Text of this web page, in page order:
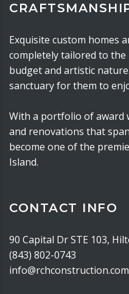
Exquisite custom homes
completely tailored to
budget and artistic
sanctuary for them to
With a portfolio of award
and renovations that
become one of the
Island.
CONTACT INFO
90 Capital Dr STE 103,
(843) 802-0743
info@rchconstruction.com